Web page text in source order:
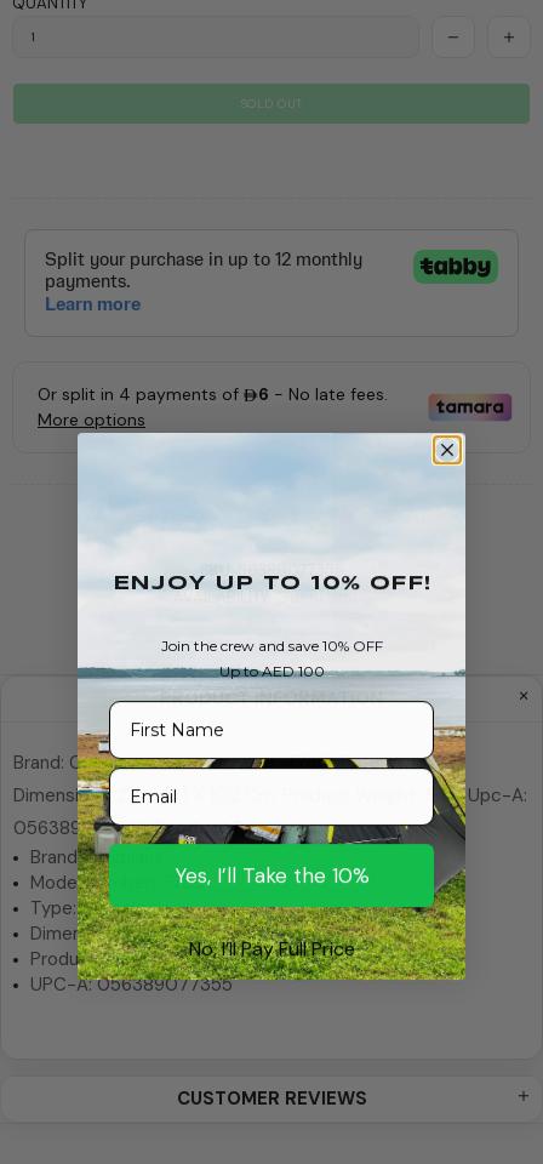
SOLD OUT
AVAILABILITY:Out of Stock
PRODUCT INFORMATION
Brand: Coghlans; Model Number: 7735; Type: Whistle;
Dimensions: 2.5 X 17.1 X 10.2 Cm; Product Weight: 18 G; Upc-A:
056389077355Product Features:
Brand: Coghlans
Model Number: 7735
Type: Whistle
Dimensions: 2.5 x 17.1 x 10.2 cm
Product Weight: 18 g
UPC-A: 056389077355
CUSTOMER REVIEWS
ENJOY Up To 10% OFF!
Join the crew and save 10% OFF
Up to AED 100
First Name
Email
Yes, I’ll Take the 10%
No, I’ll Pay Full Price